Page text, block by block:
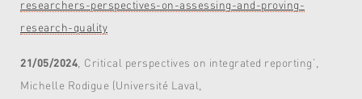
researchers-perspectives-on-assessing-and-proving-
research-quality
21/05/2024 , Critical perspectives on integrated reporting’,
Michelle Rodigue (Université Laval,